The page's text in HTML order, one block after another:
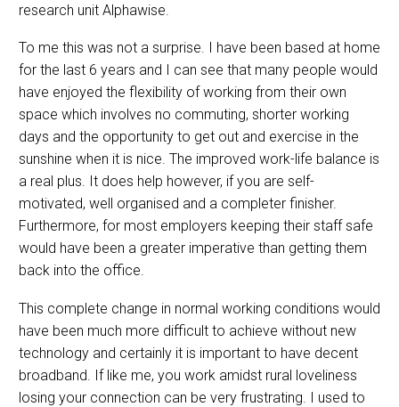
research unit Alphawise.
To me this was not a surprise. I have been based at home
for the last 6 years and I can see that many people would
have enjoyed the flexibility of working from their own
space which involves no commuting, shorter working
days and the opportunity to get out and exercise in the
sunshine when it is nice. The improved work-life balance is
a real plus. It does help however, if you are self-
motivated, well organised and a completer finisher.
Furthermore, for most employers keeping their staff safe
would have been a greater imperative than getting them
back into the office.
This complete change in normal working conditions would
have been much more difficult to achieve without new
technology and certainly it is important to have decent
broadband. If like me, you work amidst rural loveliness
losing your connection can be very frustrating. I used to